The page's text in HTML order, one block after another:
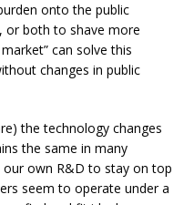
onto the public
or both to shave more
can solve this
changes in public
the technology changes
the same in many
own R&D to stay on top
seem to operate under a